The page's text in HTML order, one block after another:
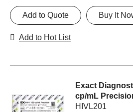
Buy It
Add to Quote
Add to Hot List
Exact
cp/mL
HIVL201